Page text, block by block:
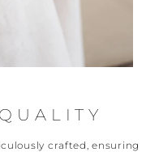
crafted, ensuring